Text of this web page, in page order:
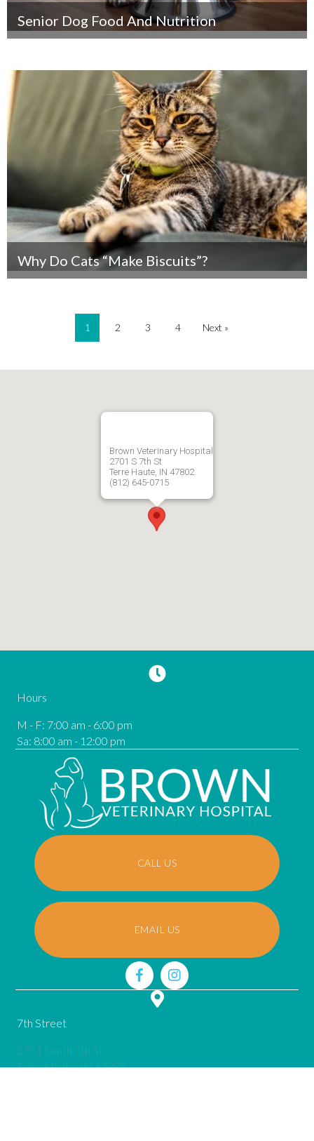
Senior Dog Food And Nutrition
Why Do Cats “Make Biscuits”?
1 2 3 4 Next »
Brown Veterinary Hospital
2701 S 7th St
Terre Haute, IN 47802
(812) 645-0715
7th Street
2701 South 7th St
Terre Haute,IN47802(opens in a new window)
CALL US
EMAIL US
Hours
M - F: 7:00 am - 6:00 pm
Sa: 8:00 am - 12:00 pm